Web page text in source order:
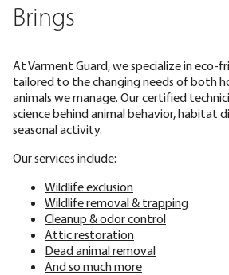
Brings
At Varment Guard, we specialize in
tailored to the changing needs of both
animals we manage. Our certified
science behind animal behavior, habitat
seasonal activity.
Our services include:
Wildlife exclusion
Wildlife removal & trapping
Cleanup & odor control
Attic restoration
Dead animal removal
And so much more